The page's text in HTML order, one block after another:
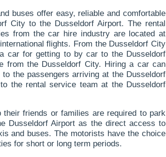
buses offer easy, reliable and comfortable
City to the Dusseldorf Airport. The rental
from the car hire industry are located at
flights. From the Dusseldorf City
car for getting to by car to the Dusseldorf
from the Dusseldorf City. Hiring a car can
the passengers arriving at the Dusseldorf
the rental service team at the Dusseldorf
friends or families are required to park
Dusseldorf Airport as the direct access to
and buses. The motorists have the choice
for short or long term periods.